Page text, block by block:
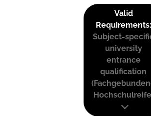
Valid
Requirements:
Subject-
university
entrance
qualification